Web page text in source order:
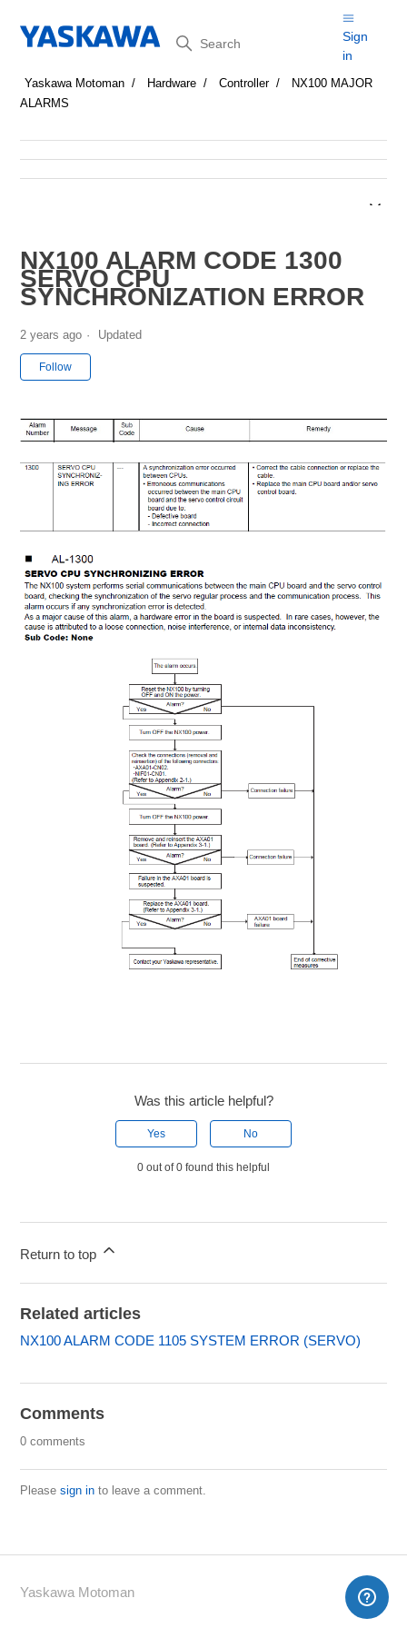
Search
Sign
in
Yaskawa Motoman Hardware Controller
NX100 MAJOR
ALARMS
NX100 ALARM CODE 1300
SERVO CPU
SYNCHRONIZATION ERROR
2 years ago Updated
Follow
Was this article helpful?
Yes No
0 out of 0 found this helpful
Return to top
Related articles
NX100 ALARM CODE 1105 SYSTEM ERROR (SERVO)
Comments
0 comments
Pleasesign in to leave a comment.
Yaskawa Motoman